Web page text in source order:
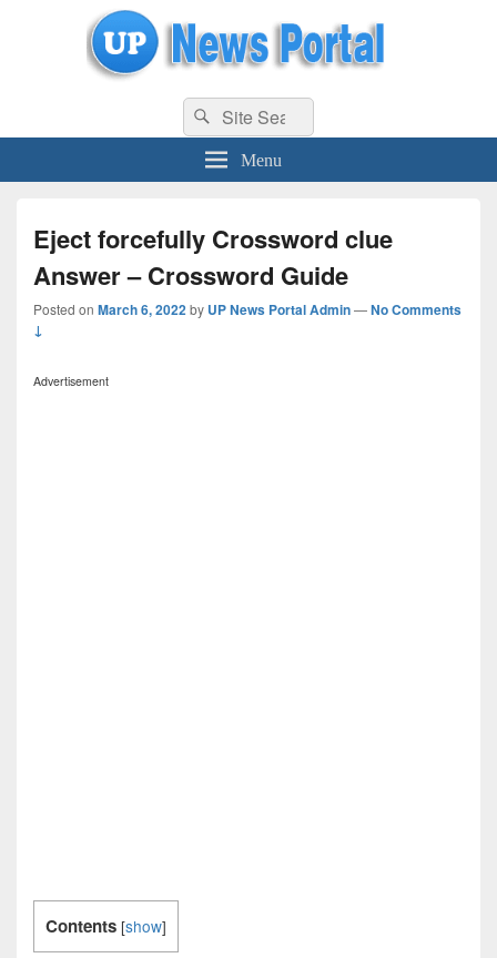
uppolice.org UP News Portal, Latest Result, Gaming, Tech, Sports news
Search
for:
Search
Menu
Eject forcefully Crossword clue
Answer – Crossword Guide
Posted on March 6, 2022by UP News Portal Admin—No Comments
↓
Advertisement
Contents [show]